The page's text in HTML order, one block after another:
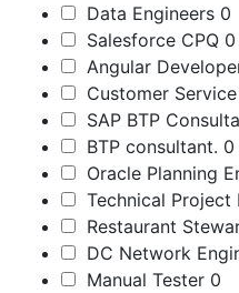
Data Engineers 0
Salesforce CPQ 0
Angular
Customer
SAP BTP
BTP consultant. 0
Oracle Planning
Technical Project
Restaurant
DC Network
Manual Tester 0